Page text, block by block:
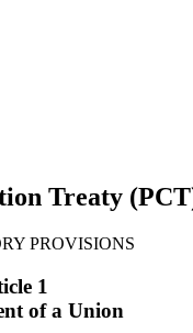
Treaty
PROVISIONS
1
of a Union